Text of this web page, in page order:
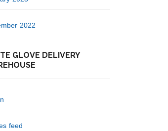
2022
GLOVE DELIVERY
feed